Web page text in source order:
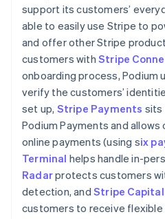
support its customers’
able to easily use Stripe to
and offer other Stripe
customers with Stripe
onboarding process, Podium
verify the customers’
set up, Stripe Payments sits
Podium Payments and
online payments (using six
Terminal helps handle in-
Radarprotects customers
detection, and Stripe Capital
customers to receive flexible